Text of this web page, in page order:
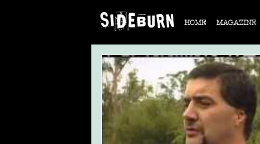
HOME MAGAZINE